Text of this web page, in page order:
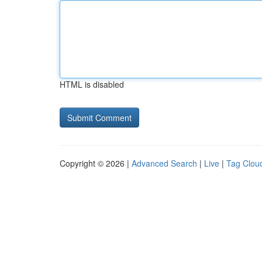
HTML is disabled
Copyright © 2026 | Advanced Search | Live | Tag